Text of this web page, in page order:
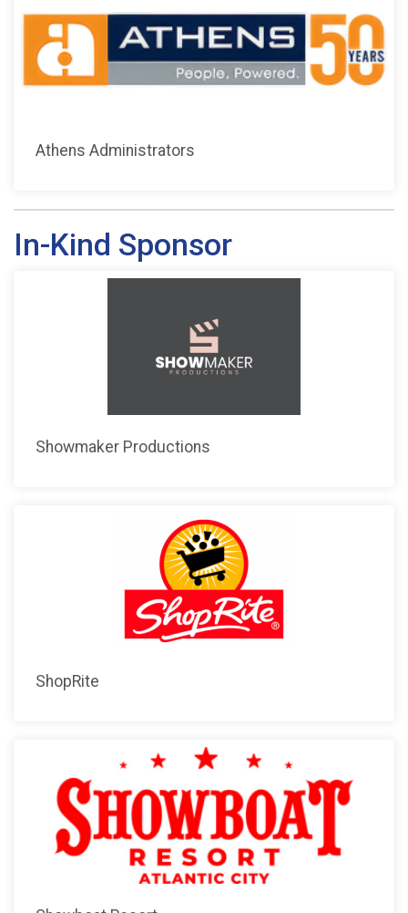
Athens Administrators
In-Kind Sponsor
Showmaker Productions
ShopRite